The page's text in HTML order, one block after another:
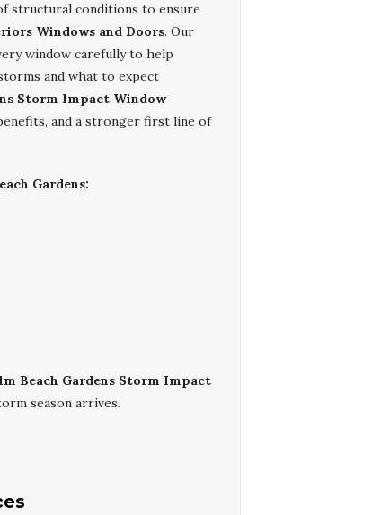
structural conditions to ensure
Windows and Doors. Our
window carefully to help
and what to expect
Storm Impact Window
and a stronger first line of
Gardens:
Beach Gardens Storm Impact
season arrives.